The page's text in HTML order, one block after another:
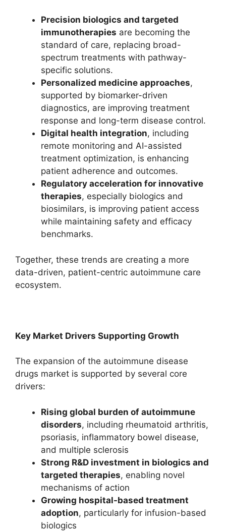
Precision biologics and targeted
immunotherapies are becoming the
standard of care, replacing broad-
spectrum treatments with pathway-
specific solutions.
Personalized medicine approaches,
supported by biomarker-driven
diagnostics, are improving treatment
response and long-term disease control.
Digital health integration, including
remote monitoring and AI-assisted
treatment optimization, is enhancing
patient adherence and outcomes.
Regulatory acceleration for innovative
therapies, especially biologics and
biosimilars, is improving patient access
while maintaining safety and efficacy
benchmarks.
Together, these trends are creating a more
data-driven, patient-centric autoimmune care
ecosystem.
Key Market Drivers Supporting Growth
The expansion of the autoimmune disease
drugs market is supported by several core
drivers:
Rising global burden of autoimmune
disorders, including rheumatoid arthritis,
psoriasis, inflammatory bowel disease,
and multiple sclerosis
Strong R&D investment in biologics and
targeted therapies, enabling novel
mechanisms of action
Growing hospital-based treatment
adoption, particularly for infusion-based
biologics